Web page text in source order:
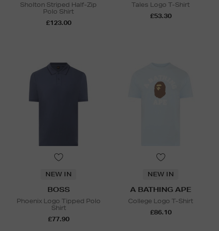
Sholton Striped Half-Zip
Polo Shirt
£123.00
Tales Logo T-Shirt
£53.30
NEW IN
BOSS
Phoenix Logo Tipped Polo
Shirt
£77.90
NEW IN
A BATHING APE
College Logo T-Shirt
£86.10